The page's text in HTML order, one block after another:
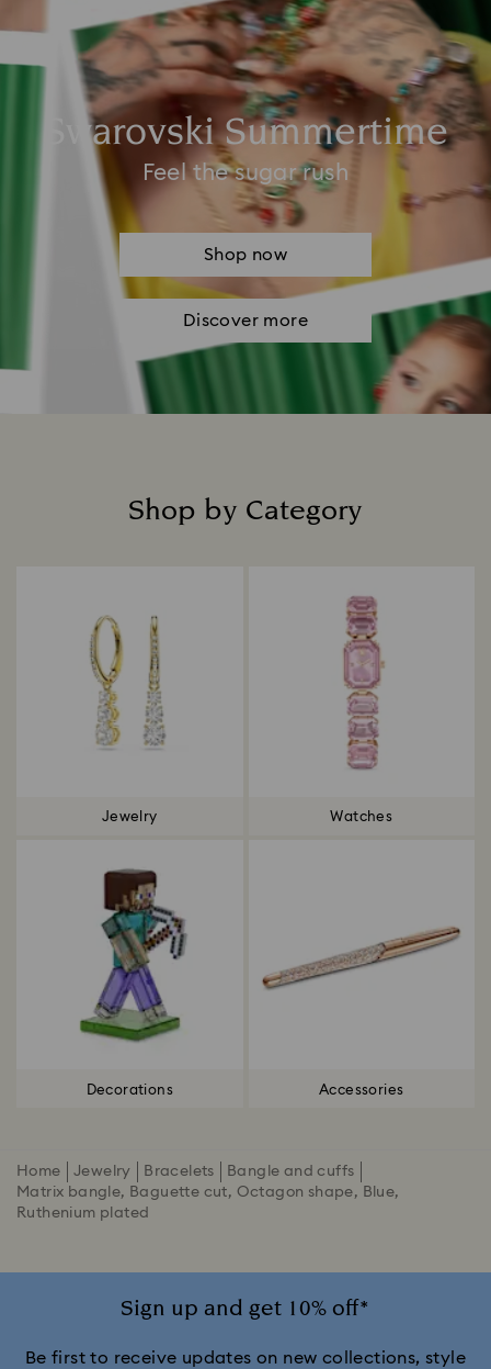
Swarovski Summertime
Feel the sugar rush
Shop now
Discover more
Shop by Category
Jewelry Watches
Decorations Accessories
Home Jewelry Bracelets
Bangle and cuffs
Matrix bangle, Baguette cut, Octagon shape, Blue,
Ruthenium plated
Sign up and get 10% off*
Be first to receive updates on new collections, style